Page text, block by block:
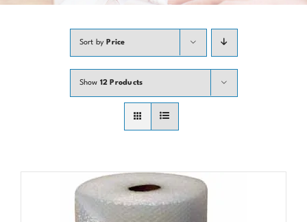
Sort byPrice
Show 12 Products